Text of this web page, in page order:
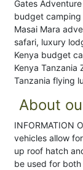
Gates
budget camping
Masai Mara
safari, luxury
Kenya budget
Kenya Tanzania
Tanzania flying
About
INFORMATION
vehicles allow
up roof hatch
be used for